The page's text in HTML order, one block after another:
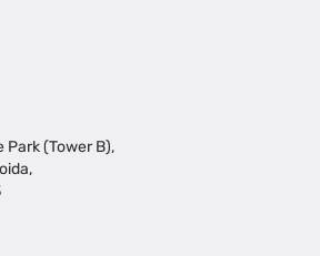
(Tower B),